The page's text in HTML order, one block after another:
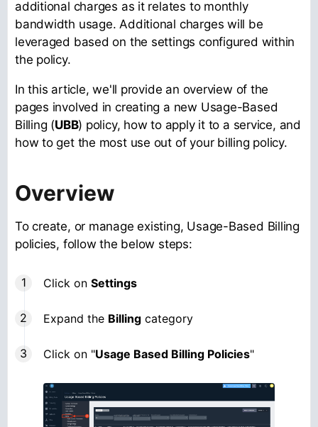
additional charges as it relates to monthly
bandwidth usage. Additional charges will be
leveraged based on the settings configured within
the policy.
In this article, we'll provide an overview of the
pages involved in creating a new Usage-Based
Billing (UBB) policy, how to apply it to a service, and
how to get the most use out of your billing policy.
Overview
To create, or manage existing, Usage-Based Billing
policies, follow the below steps:
Click on Settings
Expand the Billing category
Click on "Usage Based Billing Policies"